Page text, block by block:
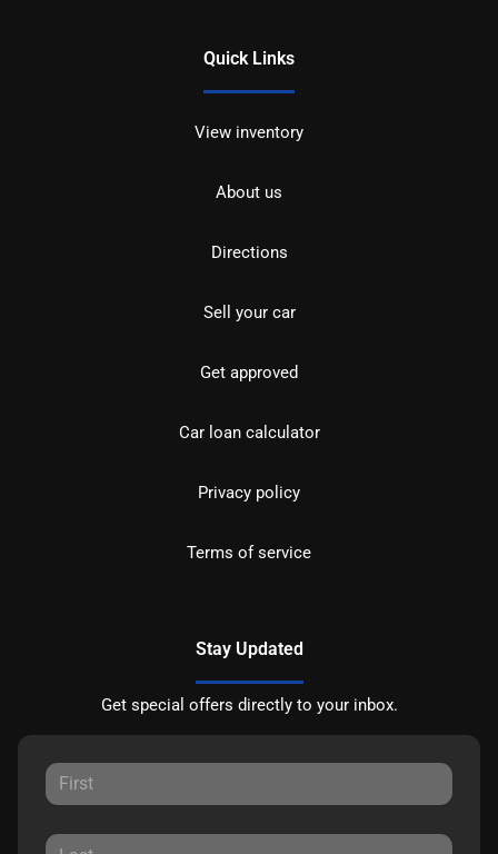
Quick Links
View inventory
About us
Directions
Sell your car
Get approved
Car loan calculator
Privacy policy
Terms of service
Stay Updated
Get special offers directly to your inbox.